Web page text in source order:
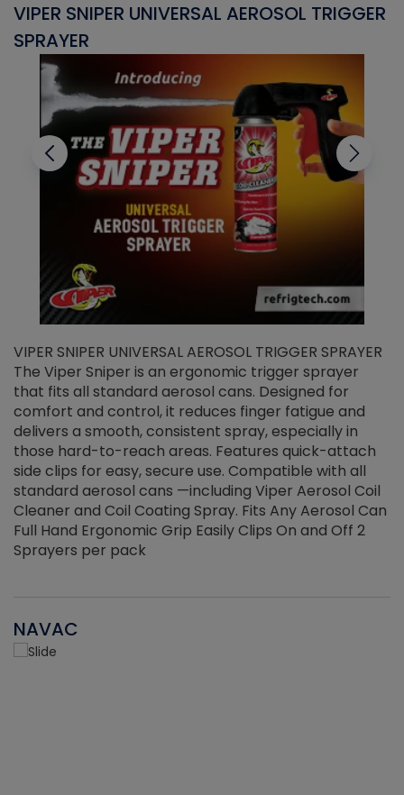
VIPER SNIPER UNIVERSAL AEROSOL TRIGGER
SPRAYER
VIPER SNIPER UNIVERSAL AEROSOL TRIGGER SPRAYER
The Viper Sniper is an ergonomic trigger sprayer
that fits all standard aerosol cans. Designed for
comfort and control, it reduces finger fatigue and
delivers a smooth, consistent spray, especially in
those hard-to-reach areas. Features quick-attach
side clips for easy, secure use. Compatible with all
standard aerosol cans —including Viper Aerosol Coil
Cleaner and Coil Coating Spray. Fits Any Aerosol Can
Full Hand Ergonomic Grip Easily Clips On and Off 2
Sprayers per pack
NAVAC